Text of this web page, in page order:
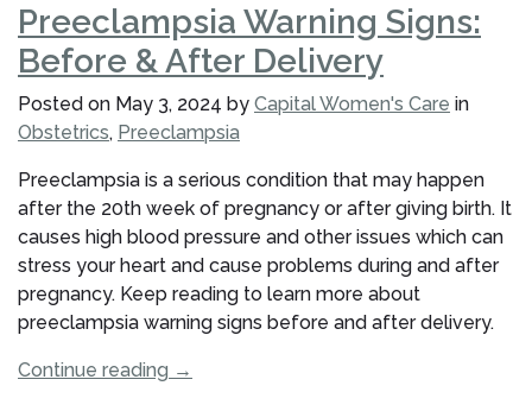
Ultrasounds:
Which
Best
for
You?”
Preeclampsia Warning Signs:
Before & After Delivery
Posted on May 3, 2024 by Capital Women's Care in
Obstetrics, Preeclampsia
Preeclampsia is a serious condition that may happen
after the 20th week of pregnancy or after giving birth. It
causes high blood pressure and other issues which can
stress your heart and cause problems during and after
pregnancy. Keep reading to learn more about
preeclampsia warning signs before and after delivery.
Continue reading “Preeclampsia
→